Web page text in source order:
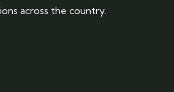
across the country.